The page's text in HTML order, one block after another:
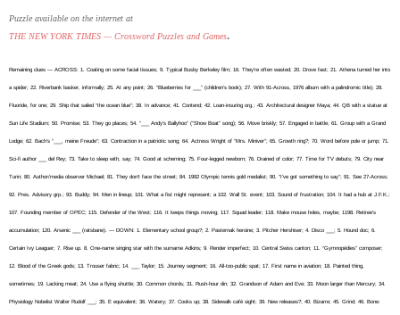
Puzzle available on the internet at
THE NEW YORK TIMES — Crossword Puzzles and Games.
Remaining clues — ACROSS: 1. Coating on some facial tissues; 9. Typical Busby Berkeley film; 16. They’re often wasted; 20. Drove fast; 21. Athena turned her into
a spider; 22. Riverbank basker, informally; 25. At any point; 26. “Blueberries for ___” (children’s book); 27. With 91-Across, 1976 album with a palindromic title); 28.
Fluoride, for one; 29. Ship that sailed “the ocean blue”; 38. In advance; 41. Contend; 42. Loan-insuring org.; 43. Architectural designer Maya; 44. QB with a statue at
Sun Life Stadium; 50. Promise; 53. They go places; 54. “___ Andy’s Ballyhoo” (“Show Boat” song); 56. Move briskly; 57. Engaged in battle; 61. Group with a Grand
Lodge; 62. Bach’s “___, meine Freude”; 63. Contraction in a patriotic song; 64. Actress Wright of “Mrs. Miniver”; 65. Growth ring?; 70. Word before pole or jump; 71.
Sci-fi author ___ del Rey; 73. Take to sleep with, say; 74. Good at scheming; 75. Four-legged newborn; 76. Drained of color; 77. Time for TV debuts; 79. City near
Turin; 80. Author/media observer Michael; 81. They don’t face the street; 84. 1992 Olympic tennis gold medalist; 90. “I’ve got something to say”; 91. See 27-Across;
92. Pres. Advisory grp.; 93. Buddy; 94. Men in lineup; 101. What a fist might represent; a 102. Wall St. event; 103. Sound of frustration; 104. It had a hub at J.F.K.;
107. Founding member of OPEC; 115. Defender of the West; 116. It keeps things moving; 117. Squad leader; 118. Make mouse holes, maybe; 1198. Retiree’s
accumulation; 120. Arsenic ___ (ratsbane). — DOWN: 1. Elementary school group?; 2. Pasternak heroine; 3. Pitcher Hershiser; 4. Disco ___; 5. Hound doc; 6.
Certain Ivy Leaguer; 7. Rise up. 8. One-name singing star with the surname Adkins; 9. Render imperfect; 10. Central Swiss canton; 11. “Gymnopédies” composer;
12. Blood of the Greek gods; 13. Trouser fabric; 14. ___ Taylor; 15. Journey segment; 16. All-too-public spat; 17. First name in aviation; 18. Painted thing,
sometimes; 19. Lacking meat; 24. Use a flying shuttle; 30. Common chords; 31. Rush-hour din; 32. Grandson of Adam and Eve; 33. Moon larger than Mercury; 34.
Physiology Nobelist Walter Rudolf ___; 35. E equivalent; 36. Watery; 37. Cooks up; 38. Sidewalk café sight; 39. New releases?; 40. Bizarre; 45. Grind; 46. Bone: